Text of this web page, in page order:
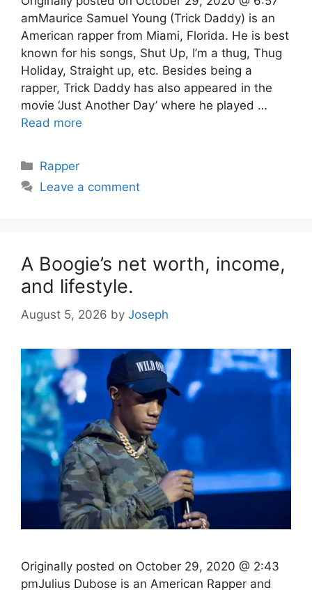
amMaurice Samuel Young (Trick Daddy) is an
American rapper from Miami, Florida. He is best
known for his songs, Shut Up, I’m a thug, Thug
Holiday, Straight up, etc. Besides being a
rapper, Trick Daddy has also appeared in the
movie ‘Just Another Day’ where he played …
Read more
Categories
Rapper
Leave a comment
A Boogie’s net worth, income,
and lifestyle.
August 5, 2026 by Joseph
Originally posted on October 29, 2020 @ 2:43
pmJulius Dubose is an American Rapper and